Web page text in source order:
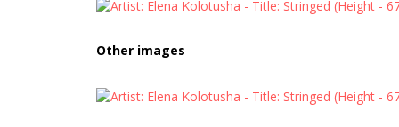
Other images